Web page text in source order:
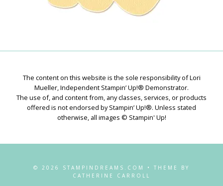
The content on this website is the sole responsibility of Lori
Mueller, Independent Stampin’ Up!® Demonstrator.
The use of, and content from, any classes, services, or products
offered is not endorsed by Stampin’ Up!®. Unless stated
otherwise, all images © Stampin' Up!
© 2026 STAMPINDREAMS.COM • THEME BY
CATHERINE CARROLL